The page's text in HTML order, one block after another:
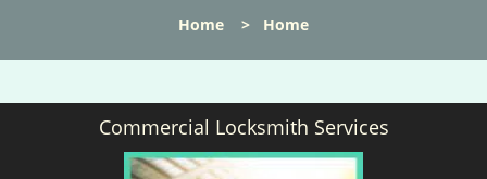
l
n
Home > Home
Commercial Locksmith Services